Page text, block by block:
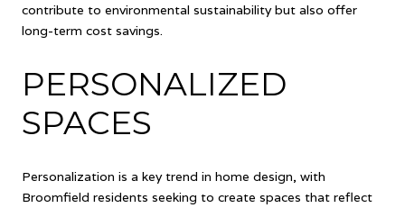
contribute to environmental sustainability but also offer
long-term cost savings.
PERSONALIZED
SPACES
Personalization is a key trend in home design, with
Broomfield residents seeking to create spaces that reflect